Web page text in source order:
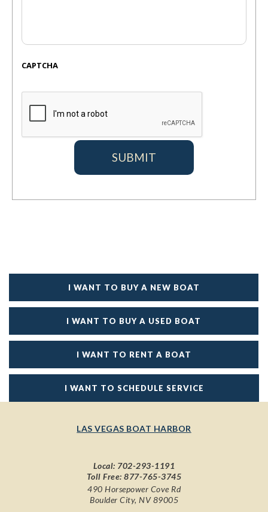
CAPTCHA
I WANT TO BUY A NEW BOAT
I WANT TO BUY A USED BOAT
I WANT TO RENT A BOAT
I WANT TO SCHEDULE SERVICE
LAS VEGAS BOAT HARBOR
Local: 702-293-1191
Toll Free:877-765-3745
490 Horsepower Cove Rd
Boulder City, NV 89005